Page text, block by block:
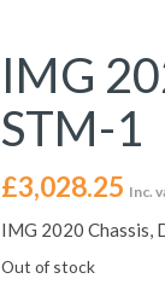
IMG
STM-1
£3,028.25 Inc.
IMG 2020 Chassis,
Out of stock